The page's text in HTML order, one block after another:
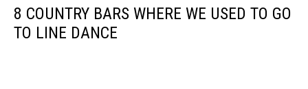
8 COUNTRY BARS WHERE WE USED TO GO
TO LINE DANCE